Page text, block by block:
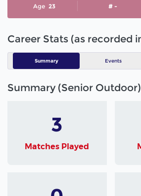
Age 23 # -
Career Stats (as recorded
Summary Events
Summary (Senior Outdoor)
3
Matches Played